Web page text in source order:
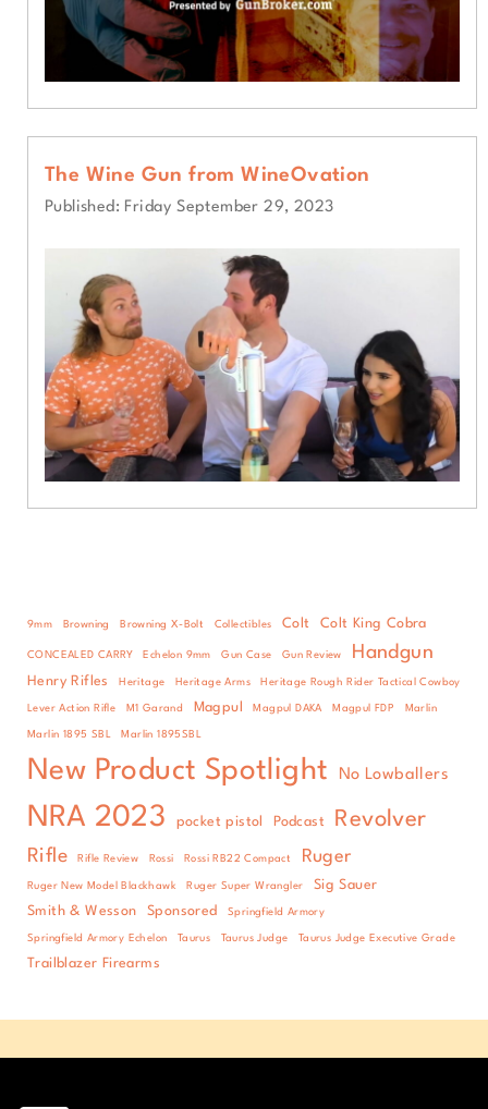
The Wine Gun from WineOvation
Published: Friday September 29, 2023
9mm Browning Browning X-Bolt Collectibles Colt Colt King Cobra
CONCEALED CARRY Echelon 9mm Gun Case Gun Review Handgun
Henry Rifles Heritage Heritage Arms Heritage Rough Rider Tactical Cowboy
Lever Action Rifle M1 Garand Magpul Magpul DAKA Magpul FDP Marlin
Marlin 1895 SBL Marlin 1895SBL
New Product Spotlight No Lowballers
NRA 2023 pocket pistol Podcast Revolver
Rifle Rifle Review Rossi Rossi RB22 Compact Ruger
Ruger New Model Blackhawk Ruger Super Wrangler
Sig Sauer
Smith & Wesson
Sponsored Springfield Armory
Springfield Armory Echelon Taurus Taurus Judge Taurus Judge Executive Grade
Trailblazer Firearms